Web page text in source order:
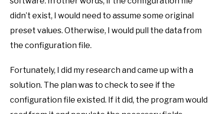
didn’t exist, I would need to assume some original
preset values. Otherwise, I would pull the data from
the configuration file.
Fortunately, I did my research and came up with a
solution. The plan was to check to see if the
configuration file existed. If it did, the program would